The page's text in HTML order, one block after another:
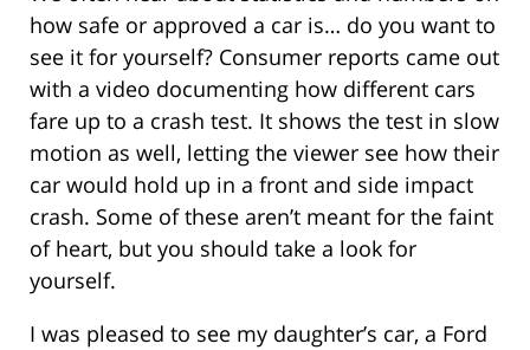
how safe or approved a car is… do you want to
see it for yourself? Consumer reports came out
with a video documenting how different cars
fare up to a crash test. It shows the test in slow
motion as well, letting the viewer see how their
car would hold up in a front and side impact
crash. Some of these aren’t meant for the faint
of heart, but you should take a look for
yourself.
I was pleased to see my daughter’s car, a Ford